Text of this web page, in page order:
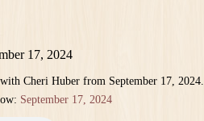
17, 2024
Cheri Huber from September 17, 2024.
September 17, 2024